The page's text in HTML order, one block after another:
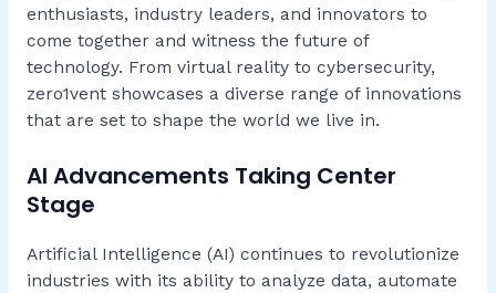
enthusiasts, industry leaders, and innovators to
come together and witness the future of
technology. From virtual reality to cybersecurity,
zero1vent showcases a diverse range of innovations
that are set to shape the world we live in.
AI Advancements Taking Center
Stage
Artificial Intelligence (AI) continues to revolutionize
industries with its ability to analyze data, automate